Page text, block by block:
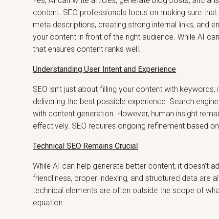
content. SEO professionals focus on making sure
meta descriptions, creating strong internal links, and
your content in front of the right audience. While AI
that ensures content ranks well.
Understanding User Intent and Experience
SEO isn’t just about filling your content with
delivering the best possible experience. Search
with content generation. However, human insight
effectively. SEO requires ongoing refinement based
Technical SEO Remains Crucial
While AI can help generate better content, it doesn’t
friendliness, proper indexing, and structured data are
technical elements are often outside the scope of
equation.